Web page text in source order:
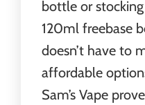
bottle or
120ml freebase
doesn’t have to
affordable
Sam’s Vape